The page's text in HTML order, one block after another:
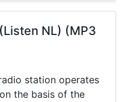
NL) (MP3
station operates
the basis of the